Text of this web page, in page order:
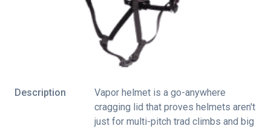
Description
Vapor helmet is a go-anywhere
cragging lid that proves helmets aren't
just for multi-pitch trad climbs and big